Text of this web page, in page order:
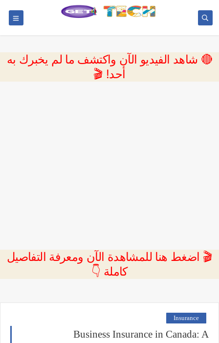
🔴 شاهد الفيديو الآن واكتشف ما لم يخبرك به
أحد! 🎬
🎬 اضغط هنا للمشاهدة الآن ومعرفة التفاصيل
كاملة 👇
Insurance
Business Insurance in Canada: A